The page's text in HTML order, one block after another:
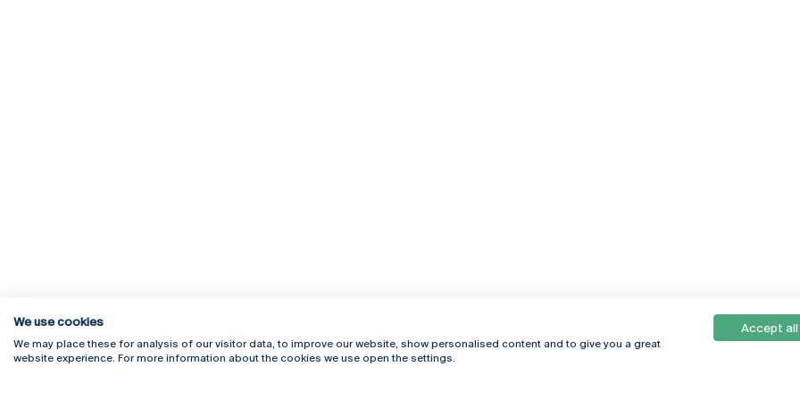
Rua Diogo Botelho 1327
Campus Online
We use cookies
We may place these for analysis of our visitor data, to improve our website, show personalised content and to give you a great
website experience. For more information about the cookies we use open the settings.
Accept all